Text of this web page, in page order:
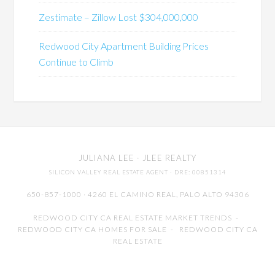
Zestimate – Zillow Lost $304,000,000
Redwood City Apartment Building Prices
Continue to Climb
JULIANA LEE · JLEE REALTY
SILICON VALLEY REAL ESTATE AGENT · DRE: 00851314
650-857-1000 · 4260 EL CAMINO REAL, PALO ALTO 94306
REDWOOD CITY CA REAL ESTATE MARKET TRENDS -
REDWOOD CITY CA HOMES FOR SALE - REDWOOD CITY CA
REAL ESTATE